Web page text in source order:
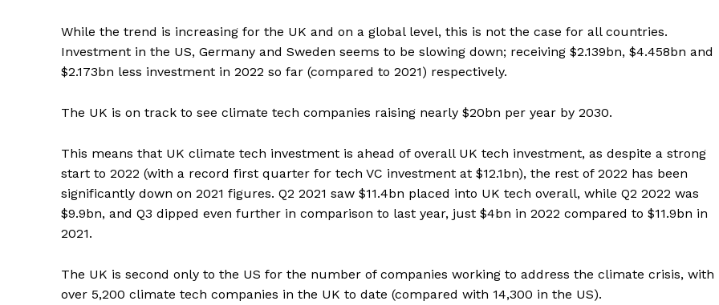
While the trend is increasing for the UK and on a global level, this is not the case for all countries.
Investment in the US, Germany and Sweden seems to be slowing down; receiving $2.139bn, $4.458bn and
$2.173bn less investment in 2022 so far (compared to 2021) respectively.
The UK is on track to see climate tech companies raising nearly $20bn per year by 2030.
This means that UK climate tech investment is ahead of overall UK tech investment, as despite a strong
start to 2022 (with a record first quarter for tech VC investment at $12.1bn), the rest of 2022 has been
significantly down on 2021 figures. Q2 2021 saw $11.4bn placed into UK tech overall, while Q2 2022 was
$9.9bn, and Q3 dipped even further in comparison to last year, just $4bn in 2022 compared to $11.9bn in
2021.
The UK is second only to the US for the number of companies working to address the climate crisis, with
over 5,200 climate tech companies in the UK to date (compared with 14,300 in the US).